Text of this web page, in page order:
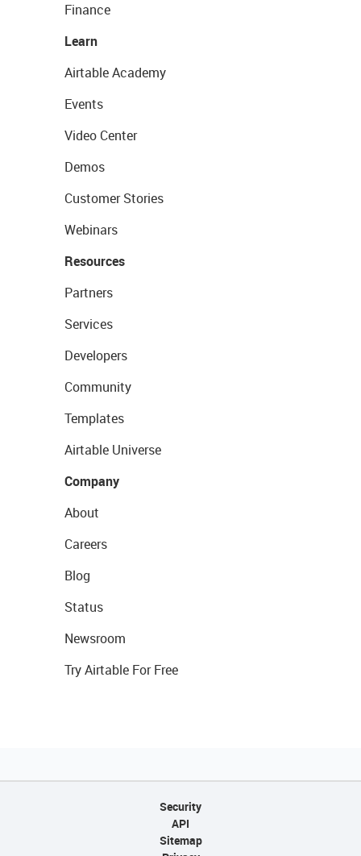
Finance
Learn
Airtable Academy
Events
Video Center
Demos
Customer Stories
Webinars
Resources
Partners
Services
Developers
Community
Templates
Airtable Universe
Company
About
Careers
Blog
Status
Newsroom
Try Airtable For Free
Security
API
Sitemap